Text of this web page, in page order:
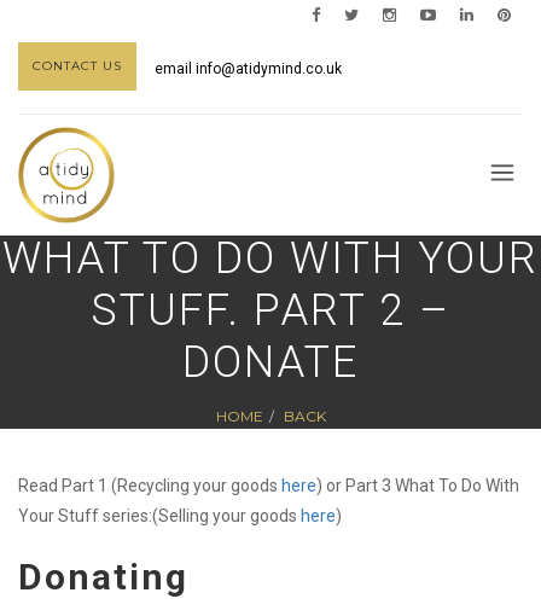
CONTACT US email info@atidymind.co.uk
WHAT TO DO WITH YOUR
STUFF. PART 2 –
DONATE
HOME BACK
Read Part 1 (Recycling your goods here) or Part 3 What To Do With
Your Stuff series:(Selling your goods here)
Donating